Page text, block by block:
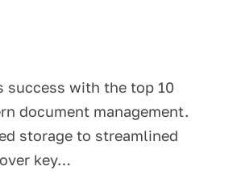
success with the top 10
document management.
storage to streamlined
key…